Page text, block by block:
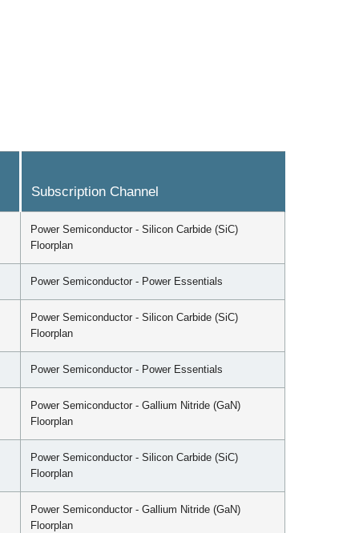
Subscription Channel
Power Semiconductor - Silicon Carbide (SiC)
Floorplan
Power Semiconductor - Power Essentials
Power Semiconductor - Silicon Carbide (SiC)
Floorplan
Power Semiconductor - Power Essentials
Power Semiconductor - Gallium Nitride (GaN)
Floorplan
Power Semiconductor - Silicon Carbide (SiC)
Floorplan
Power Semiconductor - Gallium Nitride (GaN)
Floorplan